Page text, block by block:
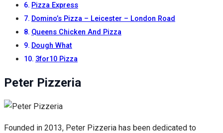
Pizza Express
Domino’s Pizza – Leicester – London Road
Queens Chicken And Pizza
Dough What
3for10 Pizza
Peter Pizzeria
Founded in 2013, Peter Pizzeria has been dedicated to